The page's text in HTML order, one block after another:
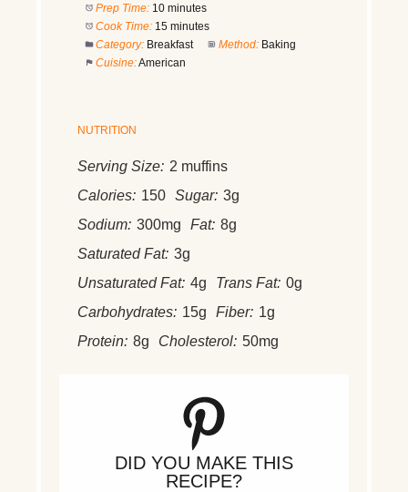
Prep Time: 10 minutes
Cook Time: 15 minutes
Category: Breakfast Method: Baking
Cuisine:American
NUTRITION
Serving Size: 2 muffins
Calories: 150 Sugar: 3g
Sodium: 300mg Fat: 8g
Saturated Fat: 3g
Unsaturated Fat: 4g Trans Fat: 0g
Carbohydrates: 15g Fiber: 1g
Protein: 8g Cholesterol: 50mg
DID YOU MAKE THIS
RECIPE?